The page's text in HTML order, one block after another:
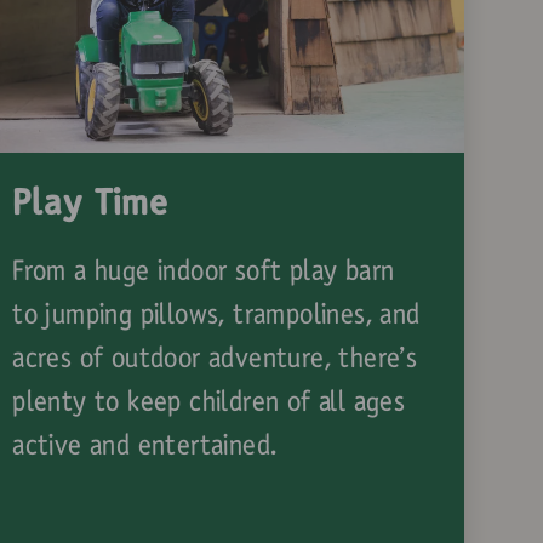
Play Time
From a huge indoor soft play barn
to jumping pillows, trampolines, and
acres of outdoor adventure, there’s
plenty to keep children of all ages
active and entertained.